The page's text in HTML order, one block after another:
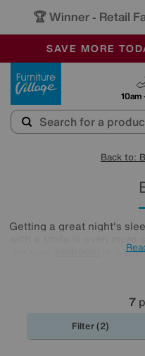
🏆 Winner - Retail
SALE - MANY
OUR STORES
SAVE MORE
10am
Back to:
Getting a great night's
is a
7
Filter (2)